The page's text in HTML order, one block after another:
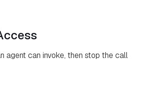
agent can invoke, then stop the call